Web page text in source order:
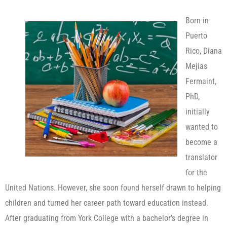
Born in
Puerto
Rico, Diana
Mejias
Fermaint,
PhD,
initially
wanted to
become a
translator
for the
United Nations. However, she soon found herself drawn to helping
children and turned her career path toward education instead.
After graduating from York College with a bachelor’s degree in